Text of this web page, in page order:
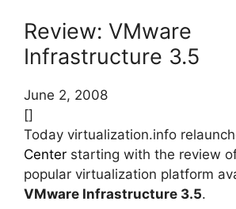
Review: VMware
Infrastructure 3.5
June 2, 2008
[]
Today virtualization.info
Center starting with the review
popular virtualization platform
VMware Infrastructure 3.5.